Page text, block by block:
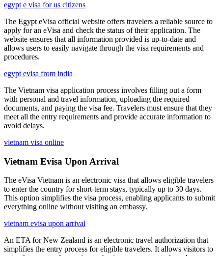
egypt e visa for us citizens
The Egypt eVisa official website offers travelers a reliable source to
apply for an eVisa and check the status of their application. The
website ensures that all information provided is up-to-date and
allows users to easily navigate through the visa requirements and
procedures.
egypt evisa from india
The Vietnam visa application process involves filling out a form
with personal and travel information, uploading the required
documents, and paying the visa fee. Travelers must ensure that they
meet all the entry requirements and provide accurate information to
avoid delays.
vietnam visa online
Vietnam Evisa Upon Arrival
The eVisa Vietnam is an electronic visa that allows eligible travelers
to enter the country for short-term stays, typically up to 30 days.
This option simplifies the visa process, enabling applicants to submit
everything online without visiting an embassy.
vietnam evisa upon arrival
An ETA for New Zealand is an electronic travel authorization that
simplifies the entry process for eligible travelers. It allows visitors to